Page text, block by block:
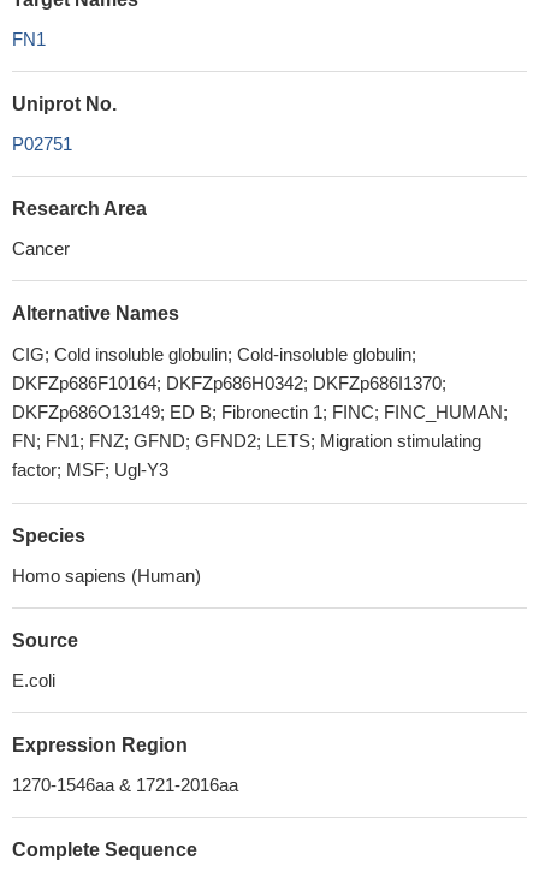
FN1
Uniprot No.
P02751
Research Area
Cancer
Alternative Names
CIG; Cold insoluble globulin; Cold-insoluble globulin;
DKFZp686F10164; DKFZp686H0342; DKFZp686I1370;
DKFZp686O13149; ED B; Fibronectin 1; FINC; FINC_HUMAN;
FN; FN1; FNZ; GFND; GFND2; LETS; Migration stimulating
factor; MSF; Ugl-Y3
Species
Homo sapiens (Human)
Source
E.coli
Expression Region
1270-1546aa & 1721-2016aa
Complete Sequence